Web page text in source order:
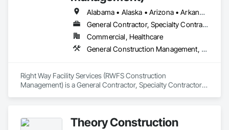
Alabama • Alaska • Arizona • Arkansas • California • Colorado • Connecticut • Delaware • Florida • Georgia • Hawaii • Idaho • Illinois • Indiana • Iowa • Kansas • Kentucky • Louisiana • Maine • Maryland • Massachusetts • Michigan • Minnesota • Mississippi • Missouri • Montana • Nebraska • Nevada • New Hampshire • New Jersey • New Mexico • New York • North Carolina • North Dakota • Ohio • Oklahoma • Oregon • Pennsylvania • Rhode Island • South Carolina • South Dakota • Tennessee • Texas • Utah • Vermont • Virginia • Washington • West Virginia • Wisconsin • Wyoming
General Contractor, Specialty Contractor
Commercial, Healthcare
General Construction Management, Project Management and Coordination
Right Way Facility Services (RWFS Construction
Management) is a General Contractor, Specialty Contractor
Theory Construction